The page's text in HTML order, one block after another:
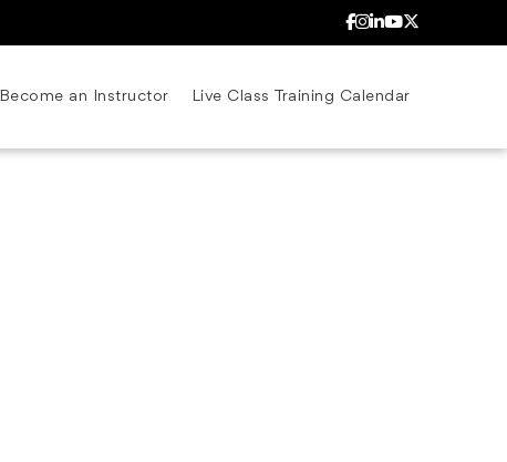
Become an Instructor Live Class Training Calendar